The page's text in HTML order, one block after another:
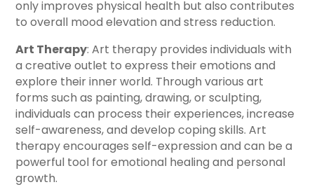
only improves physical health but also contributes
to overall mood elevation and stress reduction.
Art Therapy: Art therapy provides individuals with
a creative outlet to express their emotions and
explore their inner world. Through various art
forms such as painting, drawing, or sculpting,
individuals can process their experiences, increase
self-awareness, and develop coping skills. Art
therapy encourages self-expression and can be a
powerful tool for emotional healing and personal
growth.